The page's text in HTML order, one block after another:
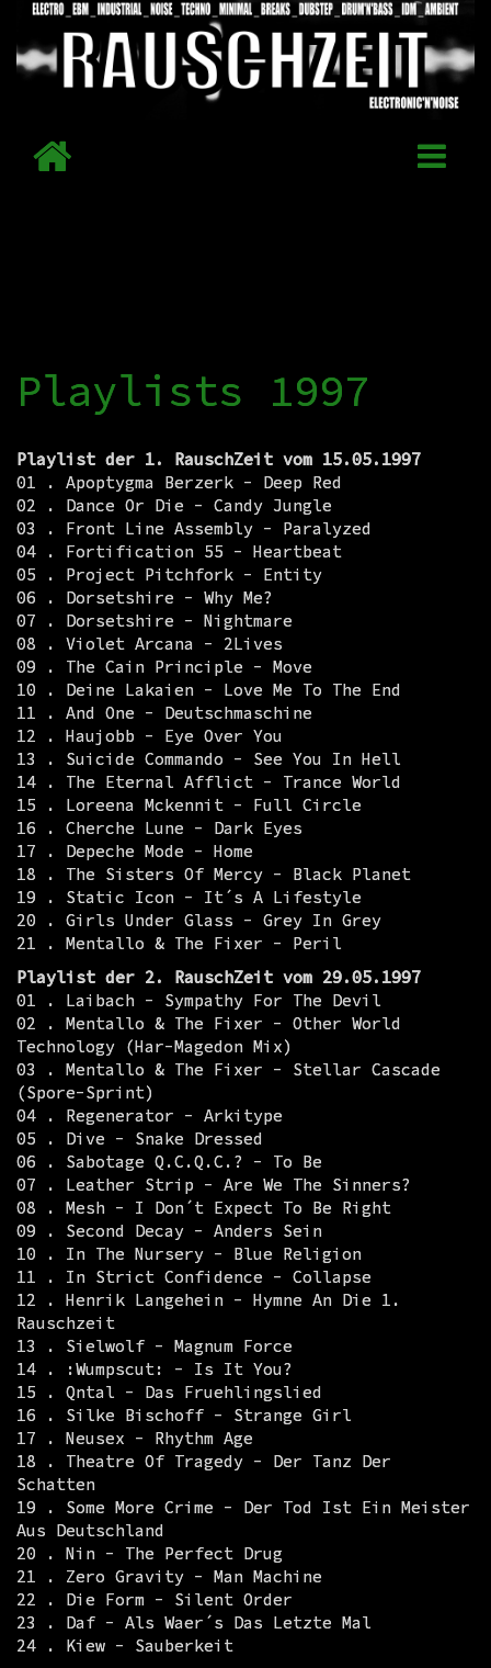
Playlists 1997
Playlist der 1. RauschZeit vom 15.05.1997
01 . Apoptygma Berzerk - Deep Red
02 . Dance Or Die - Candy Jungle
03 . Front Line Assembly - Paralyzed
04 . Fortification 55 - Heartbeat
05 . Project Pitchfork - Entity
06 . Dorsetshire - Why Me?
07 . Dorsetshire - Nightmare
08 . Violet Arcana - 2Lives
09 . The Cain Principle - Move
10 . Deine Lakaien - Love Me To The End
11 . And One - Deutschmaschine
12 . Haujobb - Eye Over You
13 . Suicide Commando - See You In Hell
14 . The Eternal Afflict - Trance World
15 . Loreena Mckennit - Full Circle
16 . Cherche Lune - Dark Eyes
17 . Depeche Mode - Home
18 . The Sisters Of Mercy - Black Planet
19 . Static Icon - It´s A Lifestyle
20 . Girls Under Glass - Grey In Grey
21 . Mentallo & The Fixer - Peril
Playlist der 2. RauschZeit vom 29.05.1997
01 . Laibach - Sympathy For The Devil
02 . Mentallo & The Fixer - Other World
Technology (Har-Magedon Mix)
03 . Mentallo & The Fixer - Stellar Cascade
(Spore-Sprint)
04 . Regenerator - Arkitype
05 . Dive - Snake Dressed
06 . Sabotage Q.C.Q.C.? - To Be
07 . Leather Strip - Are We The Sinners?
08 . Mesh - I Don´t Expect To Be Right
09 . Second Decay - Anders Sein
10 . In The Nursery - Blue Religion
11 . In Strict Confidence - Collapse
12 . Henrik Langehein - Hymne An Die 1.
Rauschzeit
13 . Sielwolf - Magnum Force
14 . :Wumpscut: - Is It You?
15 . Qntal - Das Fruehlingslied
16 . Silke Bischoff - Strange Girl
17 . Neusex - Rhythm Age
18 . Theatre Of Tragedy - Der Tanz Der
Schatten
19 . Some More Crime - Der Tod Ist Ein Meister
Aus Deutschland
20 . Nin - The Perfect Drug
21 . Zero Gravity - Man Machine
22 . Die Form - Silent Order
23 . Daf - Als Waer´s Das Letzte Mal
24 . Kiew - Sauberkeit